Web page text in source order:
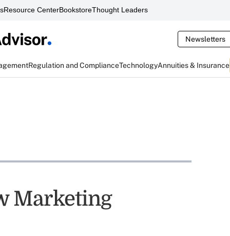
Resource CenterBookstoreThought Leaders
Newsletters
Regulation and ComplianceTechnologyAnnuities & Insurance
Marketing